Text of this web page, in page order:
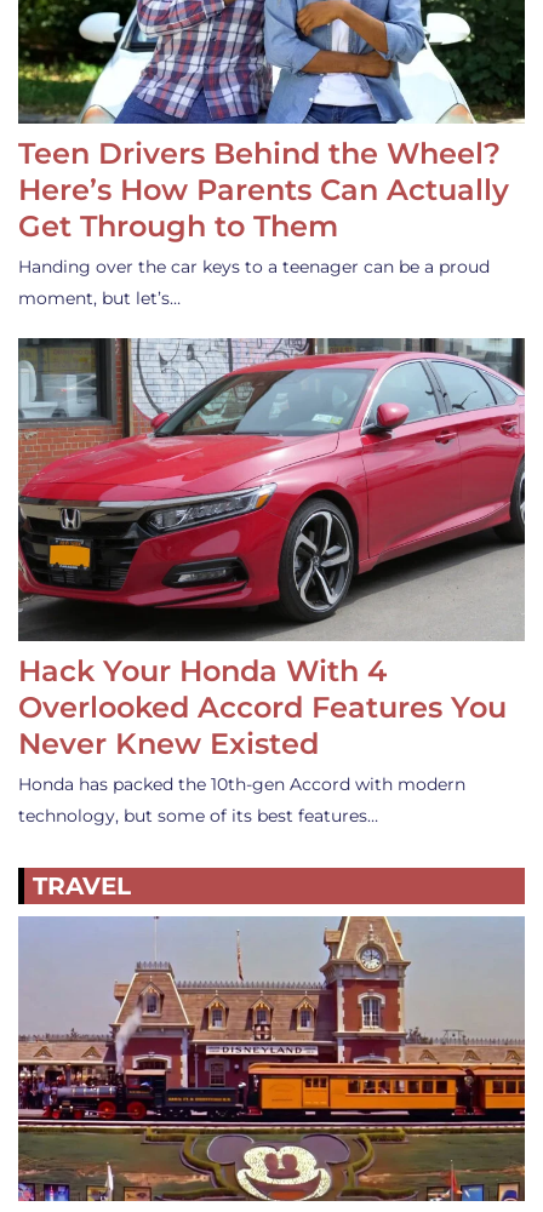
Teen Drivers Behind the Wheel?
Here’s How Parents Can Actually
Get Through to Them
Handing over the car keys to a teenager can be a proud
moment, but let’s…
Hack Your Honda With 4
Overlooked Accord Features You
Never Knew Existed
Honda has packed the 10th-gen Accord with modern
technology, but some of its best features…
TRAVEL